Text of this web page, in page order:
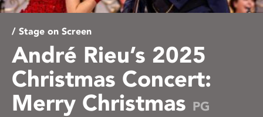
/ Stage on Screen
André Rieu’s 2025
Christmas Concert:
Merry Christmas PG